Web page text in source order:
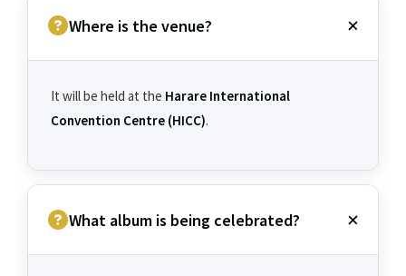
Where is the venue?
It will be held at the Harare International
Convention Centre (HICC).
What album is being celebrated?